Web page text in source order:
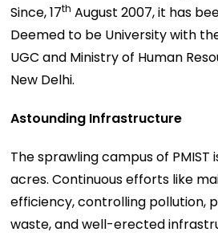
Since, 17th August 2007, it has
Deemed to be University with
UGC and Ministry of Human
New Delhi.
Astounding Infrastructure
The sprawling campus of PMIST
acres. Continuous efforts like
efficiency, controlling pollution,
waste, and well-erected